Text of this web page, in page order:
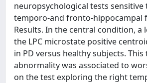
neuropsychological tests
temporo-and fronto-hippocampal
Results. In the central condition,
the LPC microstate positive
in PD versus healthy subjects.
abnormality was associated to
on the test exploring the right